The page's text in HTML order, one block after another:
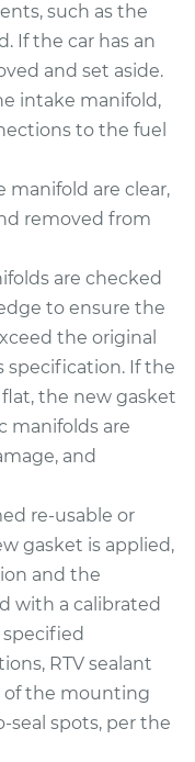
-$929.46
Manifold
-$842.01
Manifold
such as the
If the car has an
and set aside.
intake manifold,
to the fuel
manifold are clear,
removed from
are checked
to ensure the
the original
specification. If the
the new gasket
manifolds are
and
re-usable or
gasket is applied,
and the
with a calibrated
RTV sealant
of the mounting
seal spots, per the